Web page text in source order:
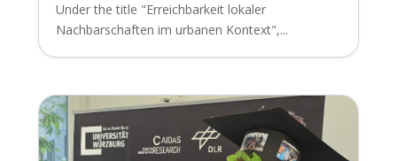
Under the title "Erreichbarkeit lokaler
Nachbarschaften im urbanen Kontext",...